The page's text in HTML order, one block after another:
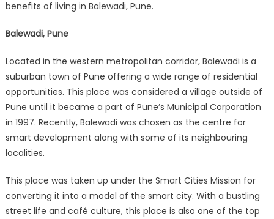
benefits of living in Balewadi, Pune.
Balewadi, Pune
Located in the western metropolitan corridor, Balewadi is a
suburban town of Pune offering a wide range of residential
opportunities. This place was considered a village outside of
Pune until it became a part of Pune’s Municipal Corporation
in 1997. Recently, Balewadi was chosen as the centre for
smart development along with some of its neighbouring
localities.
This place was taken up under the Smart Cities Mission for
converting it into a model of the smart city. With a bustling
street life and café culture, this place is also one of the top